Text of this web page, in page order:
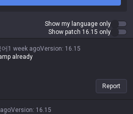
Show my language only
Show patch 16.15 only
1 week agoVersion: 16.15
already
Report
Version: 16.15